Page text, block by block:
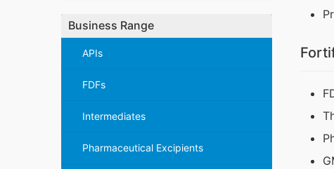
Business Range
APIs
FDFs
Intermediates
Pharmaceutical Excipients